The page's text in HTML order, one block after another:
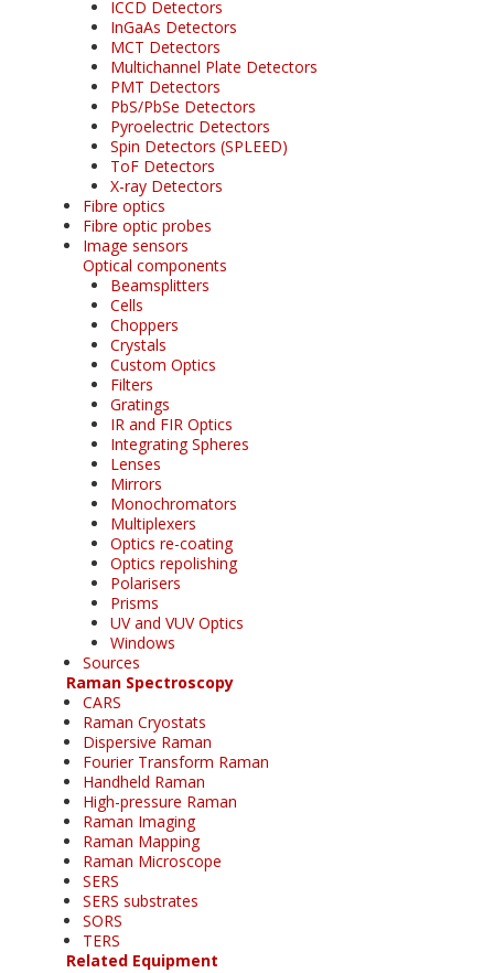
ICCD Detectors
InGaAs Detectors
MCT Detectors
Multichannel Plate Detectors
PMT Detectors
PbS/PbSe Detectors
Pyroelectric Detectors
Spin Detectors (SPLEED)
ToF Detectors
X-ray Detectors
Fibre optics
Fibre optic probes
Image sensors
Optical components
Beamsplitters
Cells
Choppers
Crystals
Custom Optics
Filters
Gratings
IR and FIR Optics
Integrating Spheres
Lenses
Mirrors
Monochromators
Multiplexers
Optics re-coating
Optics repolishing
Polarisers
Prisms
UV and VUV Optics
Windows
Sources
Raman Spectroscopy
CARS
Raman Cryostats
Dispersive Raman
Fourier Transform Raman
Handheld Raman
High-pressure Raman
Raman Imaging
Raman Mapping
Raman Microscope
SERS
SERS substrates
SORS
TERS
Related Equipment